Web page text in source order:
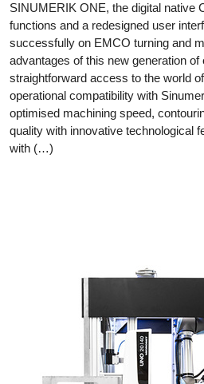
SINUMERIK ONE, the digital native
functions and a redesigned user
successfully on EMCO turning and
advantages of this new generation
straightforward access to the world
operational compatibility with
optimised machining speed,
quality with innovative technological
with (…)